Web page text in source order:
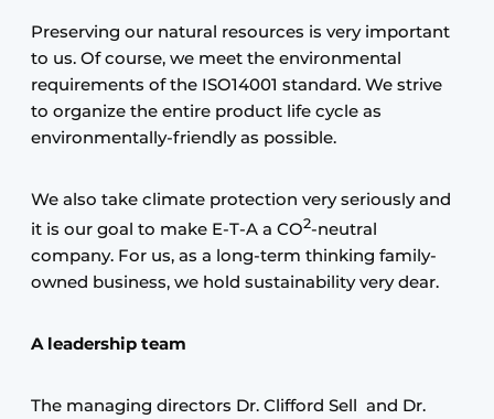
Preserving our natural resources is very important
to us. Of course, we meet the environmental
requirements of the ISO14001 standard. We strive
to organize the entire product life cycle as
environmentally-friendly as possible.
We also take climate protection very seriously and
it is our goal to make E-T-A a CO2-neutral
company. For us, as a long-term thinking family-
owned business, we hold sustainability very dear.
A leadership team
The managing directors Dr. Clifford Sell and Dr.